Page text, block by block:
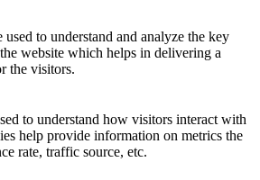
used to understand and analyze the key
website which helps in delivering a
the visitors.
to understand how visitors interact with
help provide information on metrics the
rate, traffic source, etc.